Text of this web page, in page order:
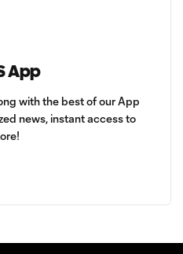
App
with the best of our App
news, instant access to